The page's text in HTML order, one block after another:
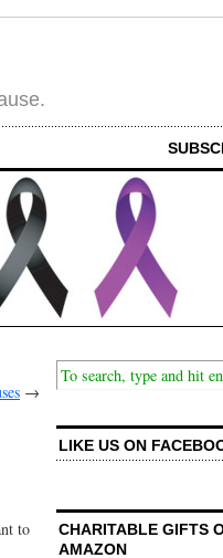
→
to
LIKE US ON
CHARITABLE GIFTS
AMAZON